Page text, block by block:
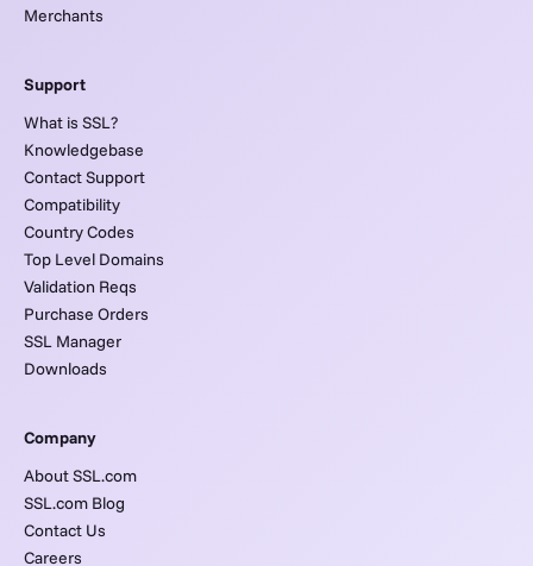
Merchants
Support
What is SSL?
Knowledgebase
Contact Support
Compatibility
Country Codes
Top Level Domains
Validation Reqs
Purchase Orders
SSL Manager
Downloads
Company
About SSL.com
SSL.com Blog
Contact Us
Careers